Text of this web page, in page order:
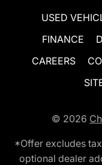
USED
FINANCE
CAREERS
© 2026
*Offer excludes
optional dealer